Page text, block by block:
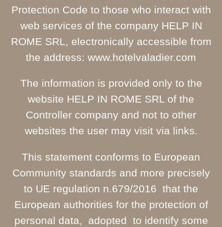
Protection Code to those who interact with
web services of the company HELP IN
ROME SRL, electronically accessible from
the address: www.hotelvaladier.com
The information is provided only to the
website HELP IN ROME SRL of the
Controller company and not to other
websites the user may visit via links.
This statement conforms to European
Community standards and more precisely
to UE regulation n.679/2016 that the
European authorities for the protection of
personal data, adopted to identify some